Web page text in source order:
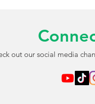
out our social media